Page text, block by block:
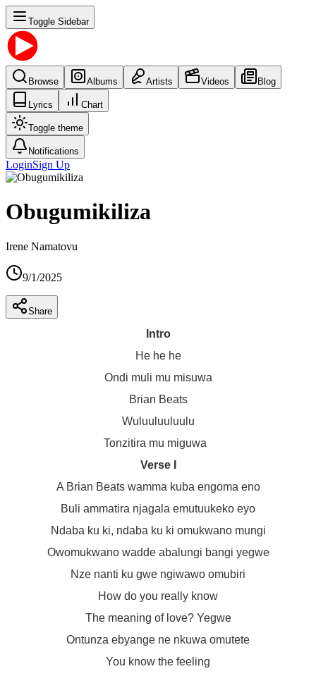
Toggle Sidebar
Browse Albums Artists Videos Blog
Lyrics Chart
Toggle theme
Notifications
LoginSign Up
Obugumikiliza
Irene Namatovu
9/1/2025
Share
Intro
He he he
Ondi muli mu misuwa
Brian Beats
Wuluuluuluulu
Tonzitira mu miguwa
Verse I
A Brian Beats wamma kuba engoma eno
Buli ammatira njagala emutuukeko eyo
Ndaba ku ki, ndaba ku ki omukwano mungi
Owomukwano wadde abalungi bangi yegwe
Nze nanti ku gwe ngiwawo omubiri
How do you really know
The meaning of love? Yegwe
Ontunza ebyange ne nkuwa omutete
You know the feeling